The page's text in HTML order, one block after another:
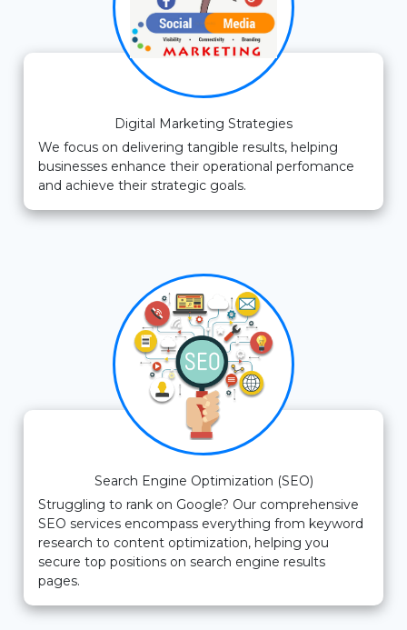
Digital Marketing Strategies
We focus on delivering tangible results, helping
businesses enhance their operational perfomance
and achieve their strategic goals.
Search Engine Optimization (SEO)
Struggling to rank on Google? Our comprehensive
SEO services encompass everything from keyword
research to content optimization, helping you
secure top positions on search engine results
pages.